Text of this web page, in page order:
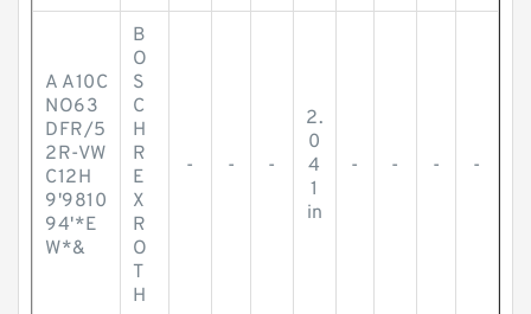
A A10C
NO63
DFR/5
2R-VW
C12H
9'9810
94'*E
W*&
B
O
S
C
H
R
E
X
R
O
T
H
- - -
2.
0
4
1
in
- - - -